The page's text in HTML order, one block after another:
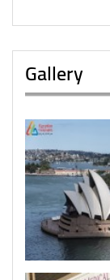
Gallery